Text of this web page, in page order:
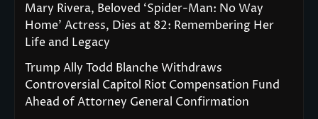
Mary Rivera, Beloved ‘Spider-Man: No Way
Home’ Actress, Dies at 82: Remembering Her
Life and Legacy
Trump Ally Todd Blanche Withdraws
Controversial Capitol Riot Compensation Fund
Ahead of Attorney General Confirmation